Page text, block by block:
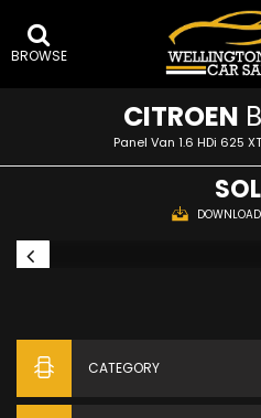
BROWSE
CITROEN
Panel Van 1.6 HDi 625
CATEGORY